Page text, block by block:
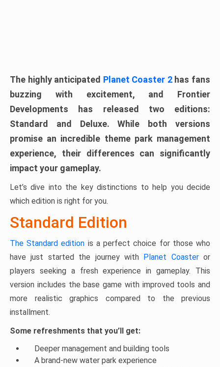
The highly anticipated Planet Coaster 2has fans
buzzing with excitement, and Frontier
Developments has released two editions:
Standard and Deluxe. While both versions
promise an incredible theme park management
experience, their differences can significantly
impact your gameplay.
Let’s dive into the key distinctions to help you decide
which edition is right for you.
Standard Edition
The Standard edition is a perfect choice for those who
have just started the journey with Planet Coasteror
players seeking a fresh experience in gameplay. This
version includes the base game with improved tools and
more realistic graphics compared to the previous
installment.
Some refreshments that you’ll get:
Deeper management and building tools
A brand-new water park experience